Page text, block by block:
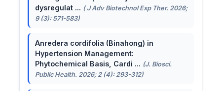
dysregulat ... ( J Adv Biotechnol Exp Ther. 2026;
9 (3): 571-583)
Anredera cordifolia (Binahong) in
Hypertension Management:
Phytochemical Basis, Cardi ... (J. Biosci.
Public Health. 2026; 2 (4): 293-312)